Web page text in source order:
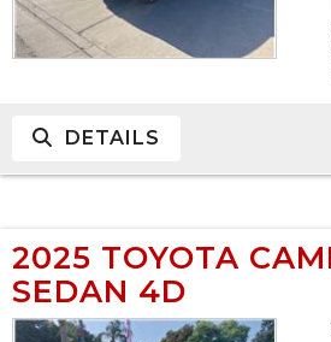
DETAILS
2025 TOYOTA
SEDAN 4D